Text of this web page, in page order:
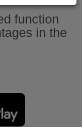
function
in the